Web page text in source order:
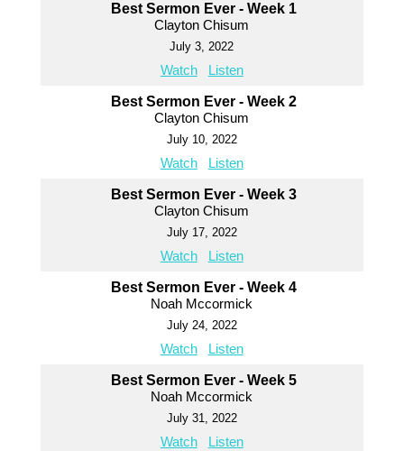
Best Sermon Ever - Week 1
Clayton Chisum
July 3, 2022
Watch Listen
Best Sermon Ever - Week 2
Clayton Chisum
July 10, 2022
Watch Listen
Best Sermon Ever - Week 3
Clayton Chisum
July 17, 2022
Watch Listen
Best Sermon Ever - Week 4
Noah Mccormick
July 24, 2022
Watch Listen
Best Sermon Ever - Week 5
Noah Mccormick
July 31, 2022
Watch Listen